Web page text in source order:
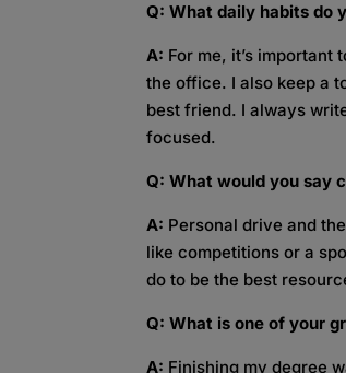
Q: What daily habits do
A: For me, it’s
the office. I also keep a
best friend. I always
focused.
Q: What would you say
A: Personal drive and
like competitions or a
do to be the best
Q: What is one of your
A: Finishing my degree